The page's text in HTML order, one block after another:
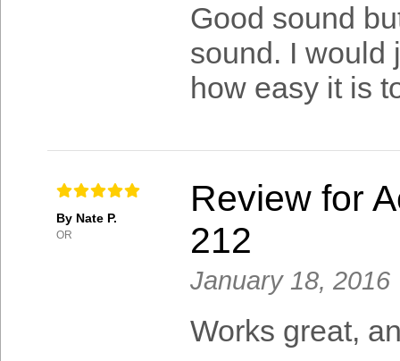
Good sound
sound. I would
how easy it is
By Nate P.
OR
Review for
212
January 18, 2016
Works great,